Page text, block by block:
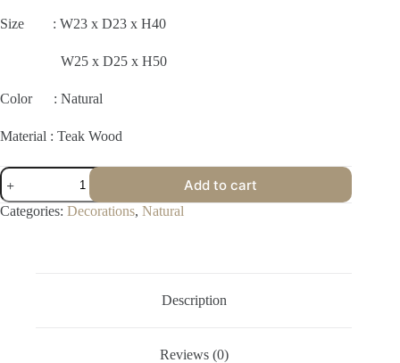
Size : W23 x D23 x H40
W25 x D25 x H50
Color : Natural
Material : Teak Wood
Erosion
Bucket
quantity
Add to cart
Categories: Decorations, Natural
Description
Reviews (0)